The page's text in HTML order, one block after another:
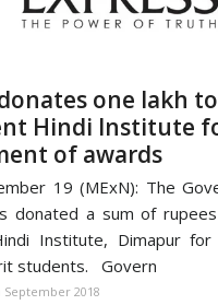
one lakh to
Hindi Institute
of awards
19 (MExN): The
donated a sum of
Institute, Dimapur
students. Govern
September 2018